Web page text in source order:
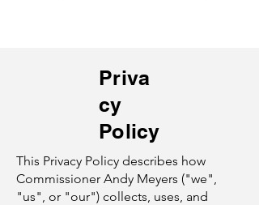
Priva
cy
Policy
This Privacy Policy describes how
Commissioner Andy Meyers ("we",
"us", or "our") collects, uses, and